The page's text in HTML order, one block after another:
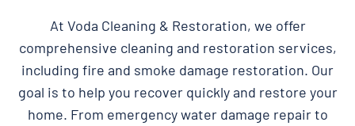
At Voda Cleaning & Restoration, we offer
comprehensive cleaning and restoration services,
including fire and smoke damage restoration. Our
goal is to help you recover quickly and restore your
home. From emergency water damage repair to